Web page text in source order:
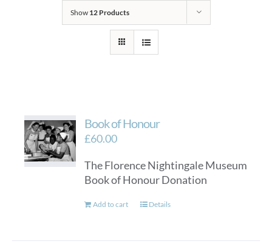
Show 12 Products
Book of Honour
£60.00
The Florence Nightingale Museum
Book of Honour Donation
Add to cart Details